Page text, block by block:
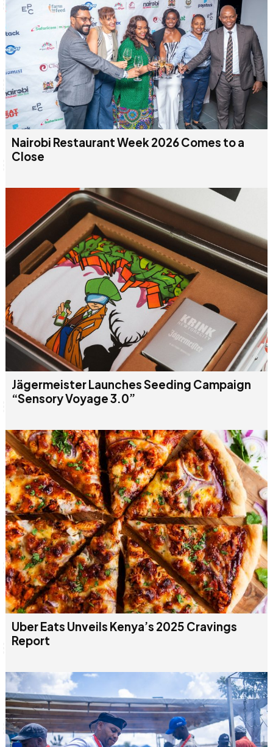
Nairobi Restaurant Week 2026 Comes to a
Close
Jägermeister Launches Seeding Campaign
“Sensory Voyage 3.0”
Uber Eats Unveils Kenya’s 2025 Cravings
Report